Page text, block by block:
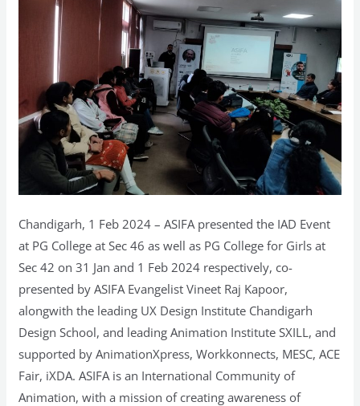
Chandigarh, 1 Feb 2024 – ASIFA presented the IAD Event
at PG College at Sec 46 as well as PG College for Girls at
Sec 42 on 31 Jan and 1 Feb 2024 respectively, co-
presented by ASIFA Evangelist Vineet Raj Kapoor,
alongwith the leading UX Design Institute Chandigarh
Design School, and leading Animation Institute SXILL, and
supported by AnimationXpress, Workkonnects, MESC, ACE
Fair, iXDA. ASIFA is an International Community of
Animation, with a mission of creating awareness of
Chandigarh